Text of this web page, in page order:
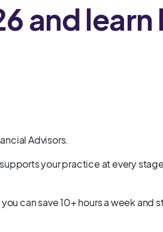
and
Advisors.
your practice at every
can save 10+ hours a week